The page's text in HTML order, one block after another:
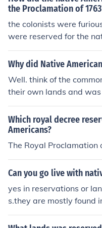
e Americans treated in
ericans treated in the
ns treated in the
eated in the
d in the missionHow
issionHow were native
nHow were native
ans kept FORCING them
the Proclamation of
the colonists were
were reserved for the
unds"
Why did Native
Well. think of the
their own lands and
e invaders "Americans".
Which royal decree
Americans?
The Royal Proclamation
Can you go live with
yes in reservations or
s.they are mostly found